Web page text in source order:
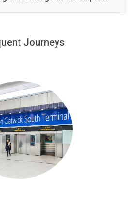
is over, we charge£20 an hour
Journeys